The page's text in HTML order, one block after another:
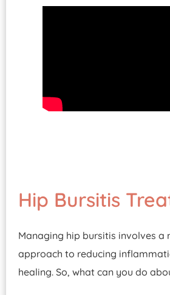
Hip Bursitis
Managing hip bursitis involves a
approach to reducing
healing. So, what can you do